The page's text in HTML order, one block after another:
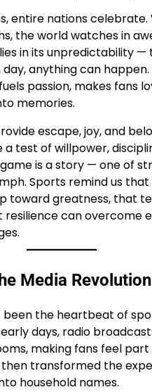
entire nations celebrate.
the world watches in
in its unpredictability —
anything can happen.
passion, makes fans
memories.
escape, joy, and
test of willpower,
is a story — one of
Sports remind us that
toward greatness, that
can overcome
Media Revolution
been the heartbeat of
days, radio
making fans feel
then transformed the
household names.